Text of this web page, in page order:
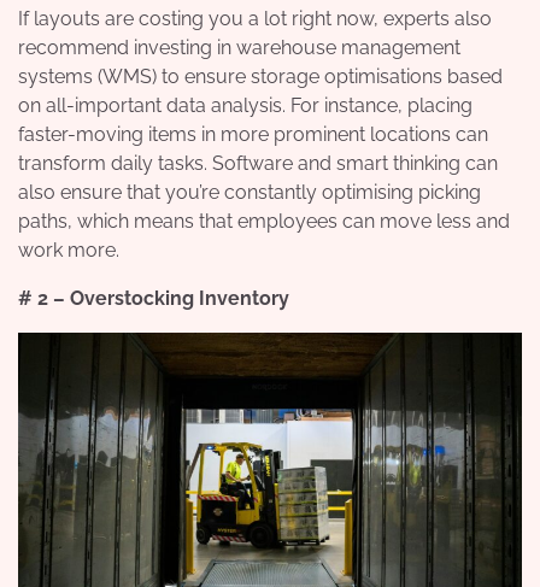
If layouts are costing you a lot right now, experts also
recommend investing in warehouse management
systems (WMS) to ensure storage optimisations based
on all-important data analysis. For instance, placing
faster-moving items in more prominent locations can
transform daily tasks. Software and smart thinking can
also ensure that you’re constantly optimising picking
paths, which means that employees can move less and
work more.
# 2 – Overstocking Inventory